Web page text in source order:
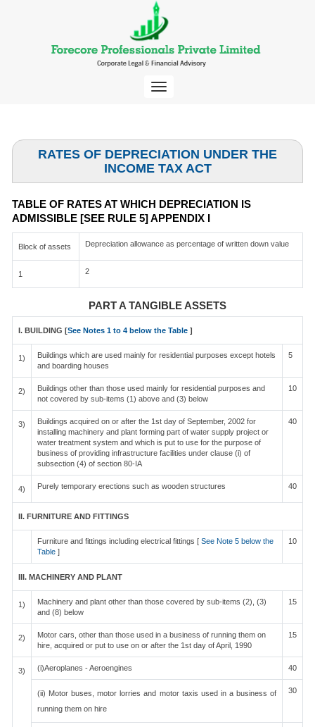
Toggle
RATES OF DEPRECIATION UNDER THE
INCOME TAX ACT
TABLE OF RATES AT WHICH DEPRECIATION IS
ADMISSIBLE [SEE RULE 5] APPENDIX I
Block of assets Depreciation allowance as percentage of written down value
1 2
PART A TANGIBLE ASSETS
I. BUILDING [See Notes 1 to 4 below the Table ]
1)
Buildings which are used mainly for residential purposes except hotels
and boarding houses
5
2)
Buildings other than those used mainly for residential purposes and
not covered by sub-items (1) above and (3) below
10
3)
Buildings acquired on or after the 1st day of September, 2002 for
installing machinery and plant forming part of water supply project or
water treatment system and which is put to use for the purpose of
business of providing infrastructure facilities under clause (i) of
subsection (4) of section 80-IA
40
4) Purely temporary erections such as wooden structures 40
II. FURNITURE AND FITTINGS
Furniture and fittings including electrical fittings [ See Note 5 below the
Table ]
10
III. MACHINERY AND PLANT
1)
Machinery and plant other than those covered by sub-items (2), (3)
and (8) below
15
2)
Motor cars, other than those used in a business of running them on
hire, acquired or put to use on or after the 1st day of April, 1990
15
3) (i)Aeroplanes - Aeroengines 40
(ii) Motor buses, motor lorries and motor taxis used in a business of
running them on hire
30